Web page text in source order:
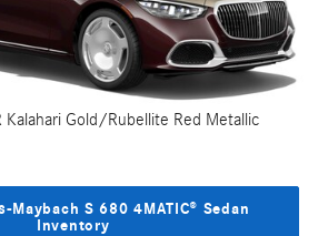
Kalahari Gold/Rubellite Red Metallic
S 680 4MATIC® Sedan
Inventory